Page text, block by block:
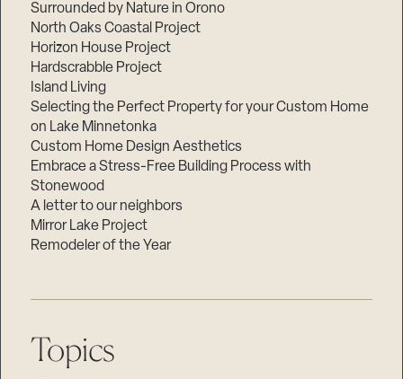
Surrounded by Nature in Orono
North Oaks Coastal Project
Horizon House Project
Hardscrabble Project
Island Living
Selecting the Perfect Property for your Custom Home
on Lake Minnetonka
Custom Home Design Aesthetics
Embrace a Stress-Free Building Process with
Stonewood
A letter to our neighbors
Mirror Lake Project
Remodeler of the Year
Topics